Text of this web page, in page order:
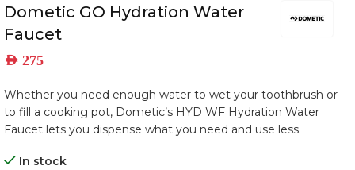
Dometic GO Hydration Water
Faucet
AED 275
Whether you need enough water to wet your toothbrush or
to fill a cooking pot, Dometic’s HYD WF Hydration Water
Faucet lets you dispense what you need and use less.
In stock